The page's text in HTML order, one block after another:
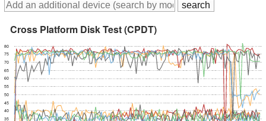
Cross Platform Disk Test (CPDT)
35
40
45
50
55
60
65
70
75
80